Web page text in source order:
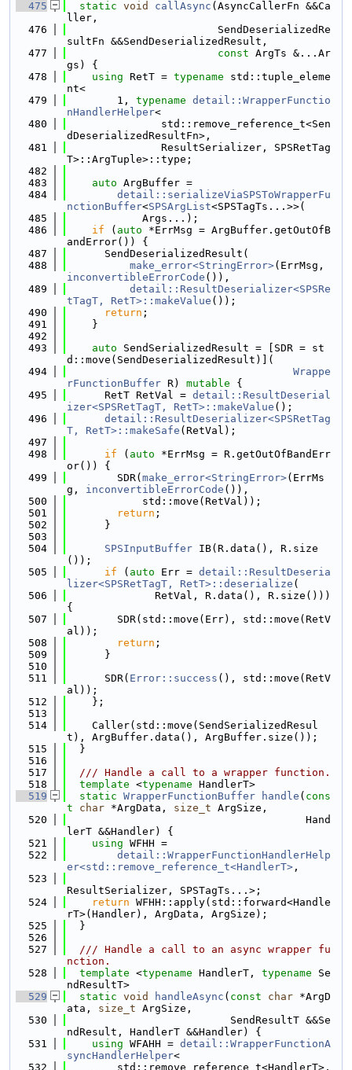
  475
static void callAsync (AsyncCallerFn &&Ca
ller,
  476
                        SendDeserializedRe
sultFn &&SendDeserializedResult,
  477
const ArgTs &...Ar
gs) {
  478
using RetT = typename std::tuple_eleme
nt<
  479
        1,
typename detail::WrapperFunctio
nHandlerHelper<
  480
               std::remove_reference_t<Sen
dDeserializedResultFn>,
  481
               ResultSerializer, SPSRetTag
T>::ArgTuple>::type;
  482
  483
auto ArgBuffer =
  484
detail::serializeViaSPSToWrapperFu
nctionBuffer<SPSArgList<SPSTagTs...>>(
  485
            Args...);
  486
if ( auto *ErrMsg = ArgBuffer.getOutOfB
andError()) {
  487
      SendDeserializedResult(
  488
make_error<StringError>
inconvertibleErrorCode ()),
  489
detail::ResultDeserializer<SPSRe
tTagT, RetT>::makeValue ());
  490
return ;
  491
    }
  492
  493
auto SendSerializedResult = [SDR = st
d::move(SendDeserializedResult)](
  494
Wrappe
rFunctionBuffer R) mutable {
  495
      RetT RetVal =
detail::ResultDeserial
izer<SPSRetTagT, RetT>::makeValue ();
  496
detail::ResultDeserializer<SPSRetTag
T, RetT>::makeSafe (RetVal);
  497
  498
if ( auto *ErrMsg = R.getOutOfBandErr
or()) {
  499
        SDR(
make_error<StringError>(ErrMs
g, inconvertibleErrorCode ()),
  500
            std::move(RetVal));
  501
return ;
  502
      }
  503
  504
SPSInputBuffer IB(R.data(), R.size
());
  505
if ( auto Err = detail::ResultDeseria
lizer<SPSRetTagT, RetT>::deserialize (
  506
              RetVal, R.data(), R.size()))
{
  507
        SDR(std::move(Err), std::move(RetV
al));
  508
return ;
  509
      }
  510
  511
      SDR(
Error::success (), std::move(RetV
al));
  512
    };
  513
  514
    Caller(std::move(SendSerializedResul
t), ArgBuffer.data(), ArgBuffer.size());
  515
  }
  516
  517
  /// Handle a call to a wrapper function.
  518
template <typename HandlerT>
  519
static WrapperFunctionBuffer handle ( cons
t
char *ArgData, size_t ArgSize,
  520
                                      Hand
lerT &&Handler) {
  521
using WFHH =
  522
detail::WrapperFunctionHandlerHelp
er<std::remove_reference_t<HandlerT> ,
  523
ResultSerializer, SPSTagTs...>;
  524
return WFHH::apply(std::forward<Handle
rT>(Handler), ArgData, ArgSize);
  525
  }
  526
  527
  /// Handle a call to an async wrapper fu
nction.
  528
template <typename HandlerT, typename Se
ndResultT>
  529
static void handleAsync ( const char *ArgD
ata, size_t ArgSize,
  530
                          SendResultT &&Se
ndResult, HandlerT &&Handler) {
  531
using WFAHH = detail::WrapperFunctionA
syncHandlerHelper<
  532
        std::remove_reference_t<HandlerT>,